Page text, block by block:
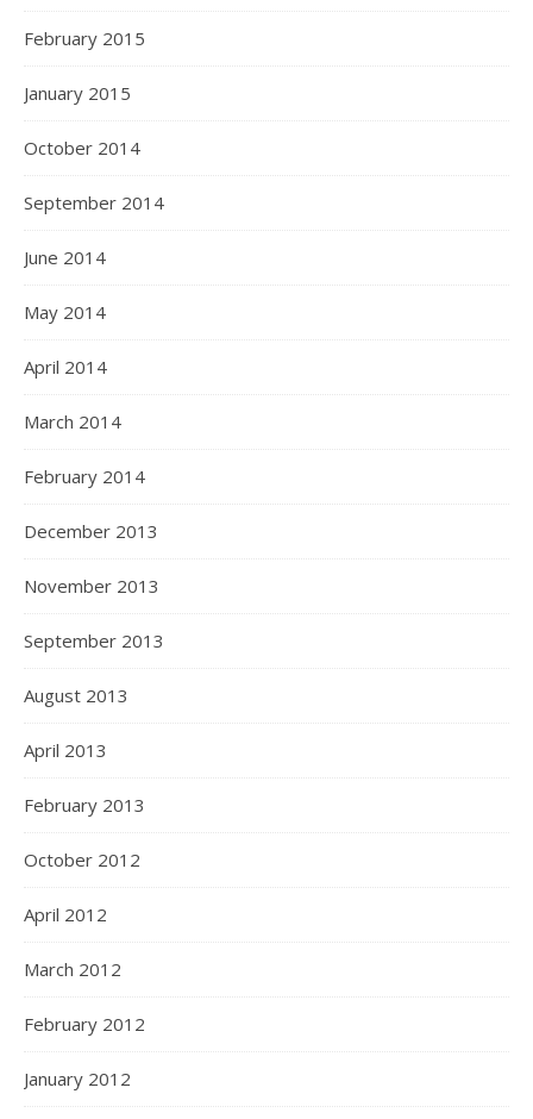
February 2015
January 2015
October 2014
September 2014
June 2014
May 2014
April 2014
March 2014
February 2014
December 2013
November 2013
September 2013
August 2013
April 2013
February 2013
October 2012
April 2012
March 2012
February 2012
January 2012